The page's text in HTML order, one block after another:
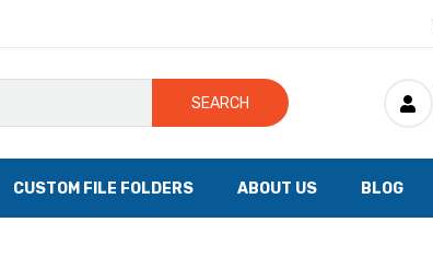
SEARCH
CUSTOM FILE FOLDERS ABOUT US BLOG